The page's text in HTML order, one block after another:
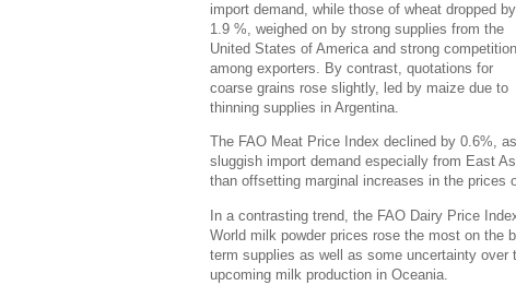
import demand, while those of wheat dropped by
1.9 %, weighed on by strong supplies from the
United States of America and strong competition
among exporters. By contrast, quotations for
coarse grains rose slightly, led by maize due to
thinning supplies in Argentina.
The FAO Meat Price Index declined by 0.6%, as
sluggish import demand especially from East
than offsetting marginal increases in the prices
In a contrasting trend, the FAO Dairy Price
World milk powder prices rose the most on the
term supplies as well as some uncertainty
upcoming milk production in Oceania.